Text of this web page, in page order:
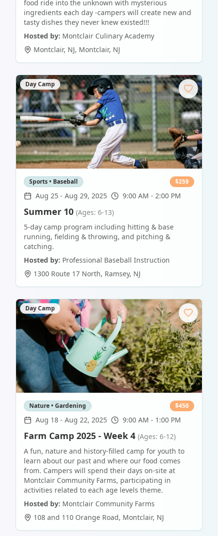
food ride into the unknown with mysterious
ingredients each day -campers will create new and
tasty dishes they never knew existed!!!
Hosted by: Montclair Culinary Academy
Montclair, NJ, Montclair, NJ
Day Camp
Sports • Baseball $259
Aug 25 - Aug 29, 2025 9:00 AM - 2:00 PM
Summer 10 (Ages: 6-13)
5-day camp program including hitting & base
running, fielding & throwing, and pitching &
catching.
Hosted by: Professional Baseball Instruction
1300 Route 17 North, Ramsey, NJ
Day Camp
Nature • Gardening $450
Aug 18 - Aug 22, 2025 9:00 AM - 1:00 PM
Farm Camp 2025 - Week 4 (Ages: 6-12)
A fun, nature and history-filled camp for youth to
learn about our past and where our food comes
from. Campers will spend their days on-site at
Montclair Community Farms, participating in
activities related to each age levels theme.
Hosted by: Montclair Community Farms
108 and 110 Orange Road, Montclair, NJ